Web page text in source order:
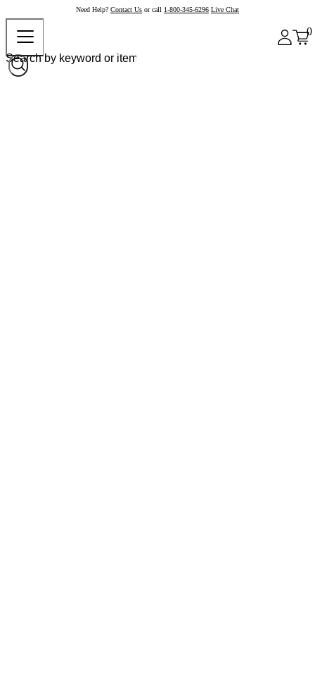
Need Help? Contact Us or call 1-800-345-6296 Live Chat
0